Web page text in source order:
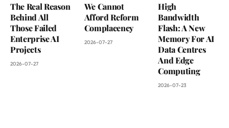
The Real Reason
Behind All
Those Failed
Enterprise AI
Projects
2026-07-27
We Cannot
Afford Reform
Complacency
2026-07-27
High
Bandwidth
Flash: A New
Memory For AI
Data Centres
And Edge
Computing
2026-07-23